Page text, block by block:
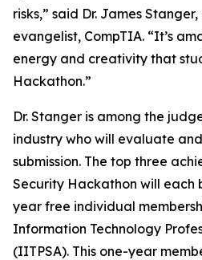
risks,” said Dr. James
evangelist, CompTIA. “It’s
energy and creativity that
Hackathon.”
Dr. Stanger is among the
industry who will evaluate
submission. The top three
Security Hackathon will each
year free individual
Information Technology
(IITPSA). This one-year